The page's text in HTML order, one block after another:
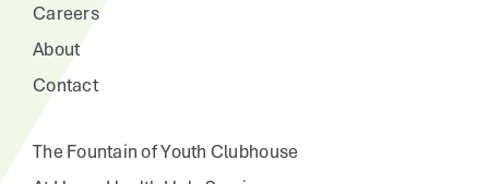
Careers
About
Contact
The Fountain of Youth Clubhouse